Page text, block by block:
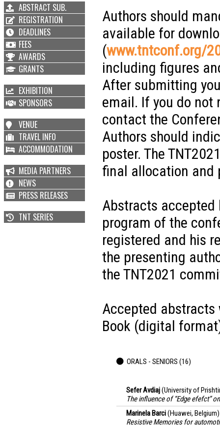
ABSTRACT SUB.
REGISTRATION
DEADLINES
FEES
AWARDS
GRANTS
EXHIBITION
SPONSORS
VENUE
TRAVEL INFO
ACCOMMODATION
MEDIA PARTNERS
NEWS
PRESS RELEASES
TNT SERIES
Authors should
available for
(www.tntconf.org/
including figures
After submitting
email. If you do not
contact the
Authors should
poster. The
final allocation and
Abstracts
program of the
registered and his
the presenting
the TNT2021
Accepted abstracts
Book (digital
ORALS - SENIORS (16)
Sefer Avdiaj(University of
The influence of “Edge efefct”
Marinela Barci(Huawei, Belgium)
Resistive Memories for